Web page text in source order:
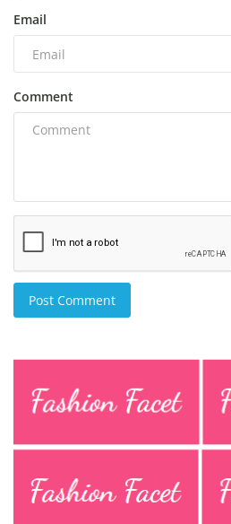
Email
Comment
Post Comment